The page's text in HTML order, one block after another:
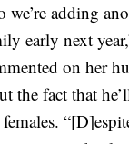
we’re adding
early next
on her
the fact that